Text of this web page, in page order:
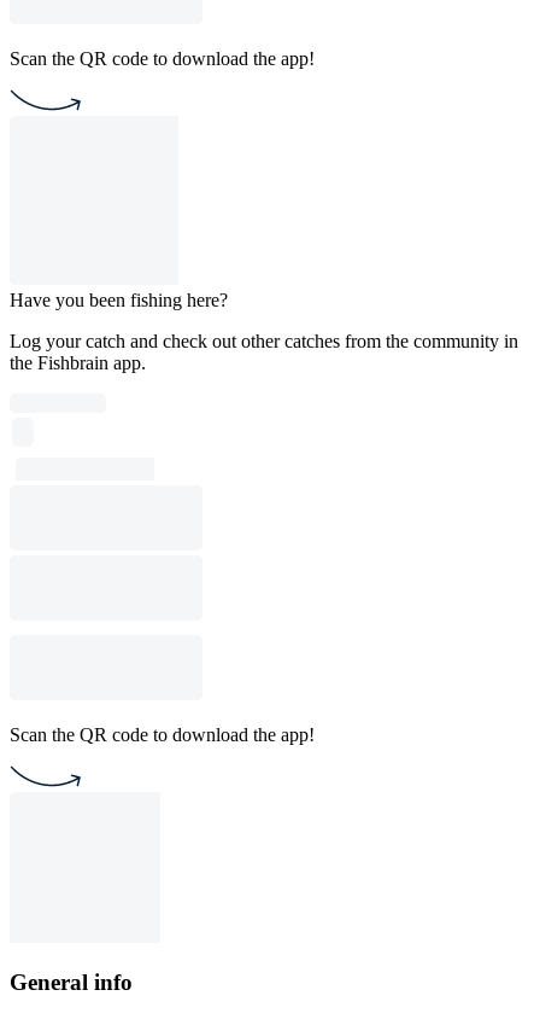
Scan the QR code to download the app!
Have you been fishing here?
Log your catch and check out other catches from the community in
the Fishbrain app.
Scan the QR code to download the app!
General info